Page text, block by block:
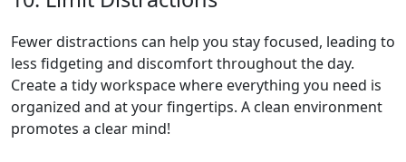
Fewer distractions can help you stay focused, leading to
less fidgeting and discomfort throughout the day.
Create a tidy workspace where everything you need is
organized and at your fingertips. A clean environment
promotes a clear mind!